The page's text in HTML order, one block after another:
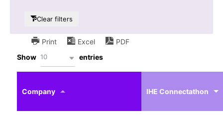
Clear filters
Print Excel
PDF
Show 10 entries
Company
profile
Actor
IHE Connectathon